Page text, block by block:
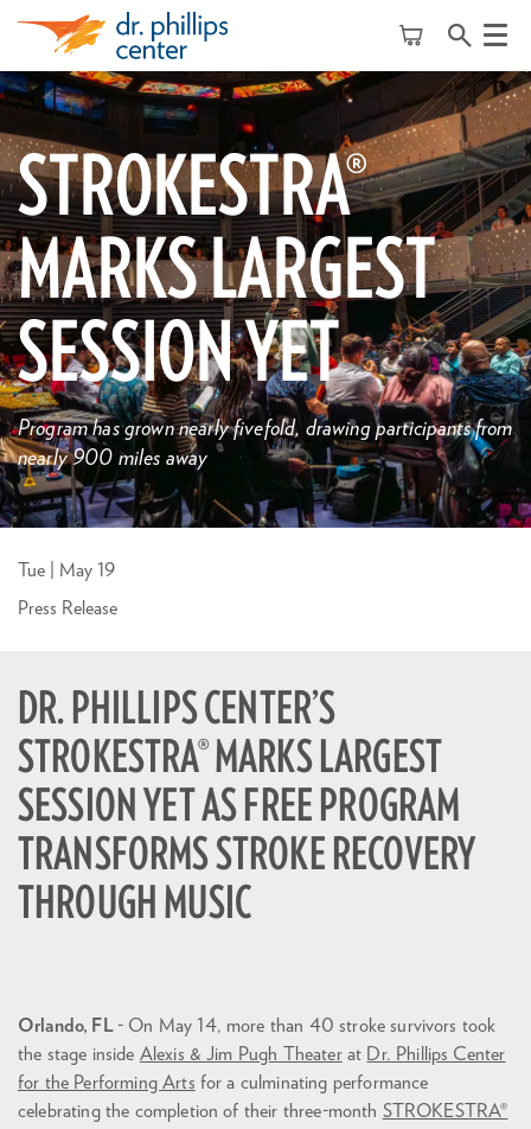
Menu
STROKESTRA®
MARKS LARGEST
SESSION YET
Program has grown nearly fivefold, drawing participants from
nearly 900 miles away
Press Release
Tue | May 19
DR. PHILLIPS CENTER’S
STROKESTRA® MARKS LARGEST
SESSION YET AS FREE PROGRAM
TRANSFORMS STROKE RECOVERY
THROUGH MUSIC
Orlando, FL- On May 14, more than 40 stroke survivors took
the stage inside Alexis & Jim Pugh Theaterat Dr. Phillips Center
for the Performing Arts for a culminating performance
celebrating the completion of their three-month STROKESTRA®